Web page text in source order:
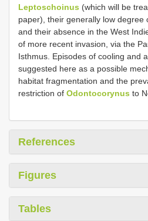
Leptoschoinus (which will be
paper), their generally low degree
and their absence in the West
of more recent invasion, via the
Isthmus. Episodes of cooling and
suggested here as a possible
habitat fragmentation and the
restriction of Odontocorynus to
References
Figures
Tables